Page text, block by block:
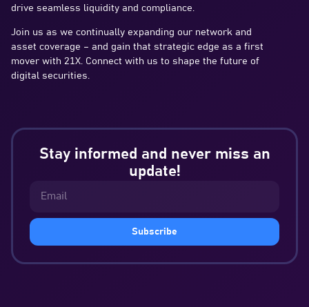
drive seamless liquidity and compliance.
Join us as we continually expanding our network and
asset coverage – and gain that strategic edge as a first
mover with 21X. Connect with us to shape the future of
digital securities.
Stay informed and never miss an
update!
Subscribe